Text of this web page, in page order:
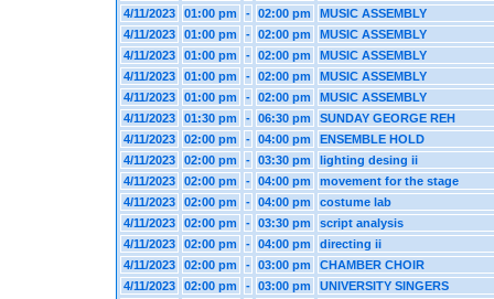
4/11/2023
01:00 pm - 02:00 pm
MUSIC ASSEMBLY
4/11/2023
01:00 pm - 02:00 pm
MUSIC ASSEMBLY
4/11/2023
01:00 pm - 02:00 pm
MUSIC ASSEMBLY
4/11/2023
01:00 pm - 02:00 pm
MUSIC ASSEMBLY
4/11/2023
01:00 pm - 02:00 pm
MUSIC ASSEMBLY
4/11/2023
01:30 pm - 06:30 pm
SUNDAY GEORGE REH
4/11/2023
02:00 pm - 04:00 pm
ENSEMBLE HOLD
4/11/2023
02:00 pm - 03:30 pm
lighting desing ii
4/11/2023
02:00 pm - 04:00 pm
movement for the stage
4/11/2023
02:00 pm - 04:00 pm
costume lab
4/11/2023
02:00 pm - 03:30 pm
script analysis
4/11/2023
02:00 pm - 04:00 pm
directing ii
4/11/2023
02:00 pm - 03:00 pm
CHAMBER CHOIR
4/11/2023
02:00 pm - 03:00 pm
UNIVERSITY SINGERS